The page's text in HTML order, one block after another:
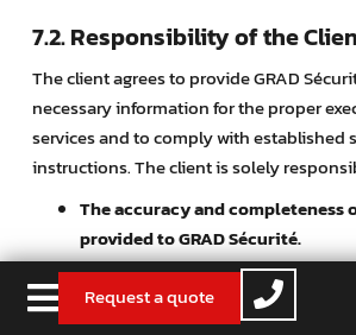
Request a quote
7.2. Responsibility of the
The client agrees to provide GRAD
necessary information for the proper
services and to comply with established
instructions. The client is solely
The accuracy and
provided to GRAD Sécurité.
The proper use of security
GRAD Sécurité.
The maintenance and upkeep of